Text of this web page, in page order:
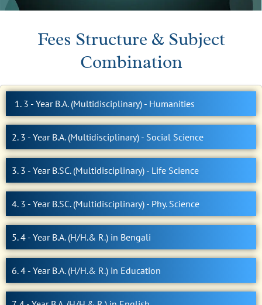
Fees Structure & Subject
Combination
1. 3 - Year B.A. (Multidisciplinary) - Humanities
2. 3 - Year B.A. (Multidisciplinary) - Social Science
3. 3 - Year B.SC. (Multidisciplinary) - Life Science
4. 3 - Year B.SC. (Multidisciplinary) - Phy. Science
5. 4 - Year B.A. (H/H.& R.) in Bengali
6. 4 - Year B.A. (H/H.& R.) in Education